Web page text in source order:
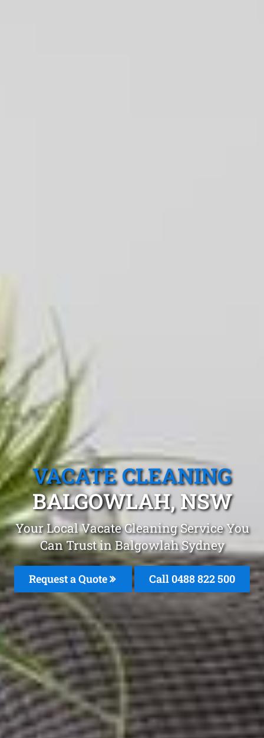
VACATE CLEANING
BALGOWLAH, NSW
Your Local Vacate Cleaning Service You
Can Trust in Balgowlah Sydney
Request a Quote Call 0488 822 500